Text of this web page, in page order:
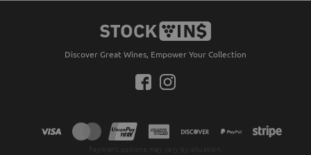
Discover Great Wines, Empower Your Collection
Payment options may vary by situation.